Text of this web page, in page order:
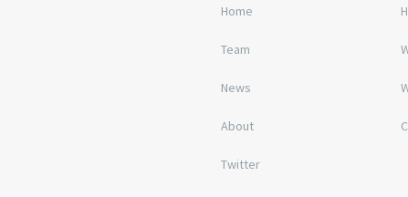
Home
Team
News
About
Twitter